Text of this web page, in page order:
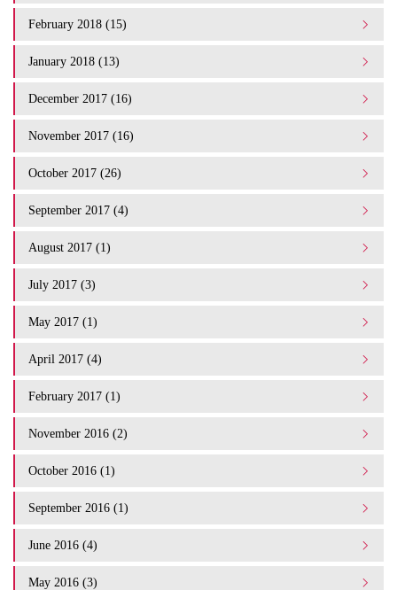
February 2018 (15)
January 2018 (13)
December 2017 (16)
November 2017 (16)
October 2017 (26)
September 2017 (4)
August 2017 (1)
July 2017 (3)
May 2017 (1)
April 2017 (4)
February 2017 (1)
November 2016 (2)
October 2016 (1)
September 2016 (1)
June 2016 (4)
May 2016 (3)